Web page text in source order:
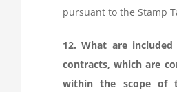
pursuant to the Stamp
12. What are
contracts, which are
within the scope of